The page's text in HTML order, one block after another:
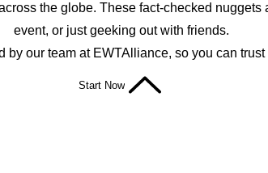
the globe. These fact-checked
event, or just geeking out with friends.
by our team at EWTAlliance, so you can
Start Now